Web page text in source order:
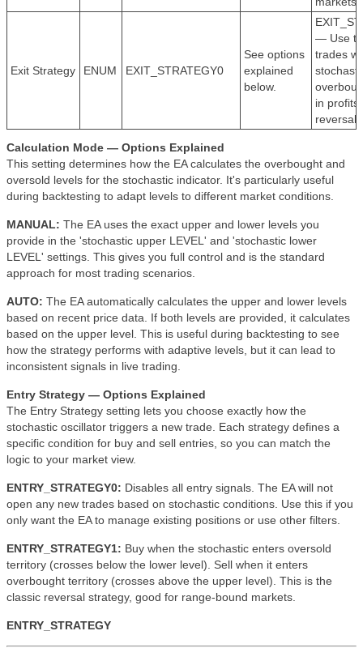
Exit Strategy ENUM EXIT_STRATEGY0
See options
explained
below.
— Use
trades
in profits
reversal.
Calculation Mode — Options Explained
This setting determines how the EA calculates the overbought and
oversold levels for the stochastic indicator. It's particularly useful
during backtesting to adapt levels to different market conditions.
MANUAL: The EA uses the exact upper and lower levels you
provide in the 'stochastic upper LEVEL' and 'stochastic lower
LEVEL' settings. This gives you full control and is the standard
approach for most trading scenarios.
AUTO: The EA automatically calculates the upper and lower levels
based on recent price data. If both levels are provided, it calculates
based on the upper level. This is useful during backtesting to see
how the strategy performs with adaptive levels, but it can lead to
inconsistent signals in live trading.
Entry Strategy — Options Explained
The Entry Strategy setting lets you choose exactly how the
stochastic oscillator triggers a new trade. Each strategy defines a
specific condition for buy and sell entries, so you can match the
logic to your market view.
ENTRY_STRATEGY0: Disables all entry signals. The EA will not
open any new trades based on stochastic conditions. Use this if you
only want the EA to manage existing positions or use other filters.
ENTRY_STRATEGY1: Buy when the stochastic enters oversold
territory (crosses below the lower level). Sell when it enters
overbought territory (crosses above the upper level). This is the
classic reversal strategy, good for range-bound markets.
ENTRY_STRATEGY